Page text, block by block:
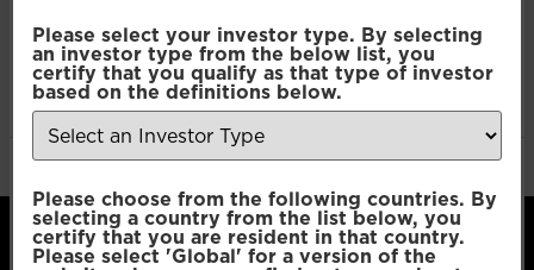
may combine it with other information that you’ve
provided to them or that they’ve collected from your use
of their services.
Selection
Necessary
Please select your investor type. By selecting
an investor type from the below list, you
certify that you qualify as that type of investor
based on the definitions below.
Please choose from the following countries. By
selecting a country from the list below, you
certify that you are resident in that country.
Please select 'Global' for a version of the
Download
File Type:pdf
Categories: Product Documents
Author:2112 developers